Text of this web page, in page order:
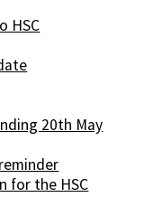
HSC
20th May
for the HSC